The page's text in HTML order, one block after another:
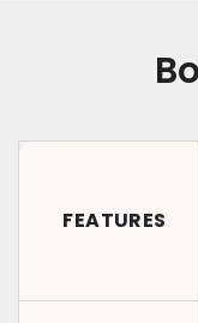
FEATURES